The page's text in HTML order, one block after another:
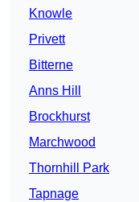
Knowle
Privett
Bitterne
Anns Hill
Brockhurst
Marchwood
Thornhill Park
Tapnage